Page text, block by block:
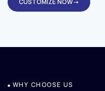
CUSTOMIZE NOW→
WHY CHOOSE US